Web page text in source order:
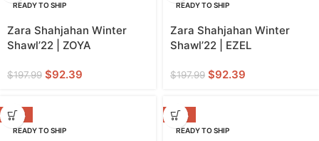
READY TO SHIP
Zara Shahjahan Winter
Shawl’22 | ZOYA
$197.99 $92.39
READY TO SHIP
Zara Shahjahan Winter
Shawl’22 | EZEL
$197.99 $92.39
-53%
READY TO SHIP
-53%
READY TO SHIP